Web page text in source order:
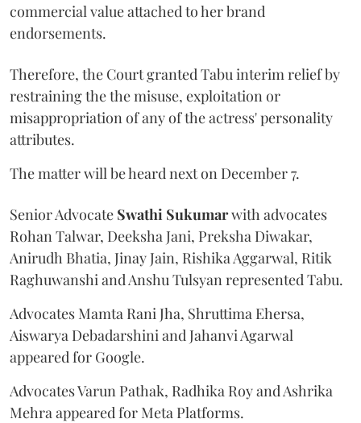
commercial value attached to her brand
endorsements.
Therefore, the Court granted Tabu interim relief by
restraining the the misuse, exploitation or
misappropriation of any of the actress' personality
attributes.
The matter will be heard next on December 7.
Senior Advocate Swathi Sukumarwith advocates
Rohan Talwar, Deeksha Jani, Preksha Diwakar,
Anirudh Bhatia, Jinay Jain, Rishika Aggarwal, Ritik
Raghuwanshi and Anshu Tulsyan represented Tabu.
Advocates Mamta Rani Jha, Shruttima Ehersa,
Aiswarya Debadarshini and Jahanvi Agarwal
appeared for Google.
Advocates Varun Pathak, Radhika Roy and Ashrika
Mehra appeared for Meta Platforms.